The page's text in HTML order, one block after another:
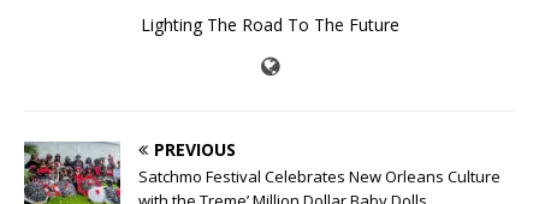
Lighting The Road To The Future
PREVIOUS
Satchmo Festival Celebrates New Orleans Culture